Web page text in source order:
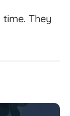
time. They